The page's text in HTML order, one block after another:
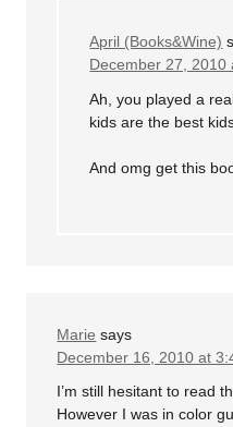
April (Books&Wine)
December 27, 2010
Ah, you played a
kids are the best
And omg get this
Marie says
December 16, 2010 at
I’m still hesitant to read
However I was in color